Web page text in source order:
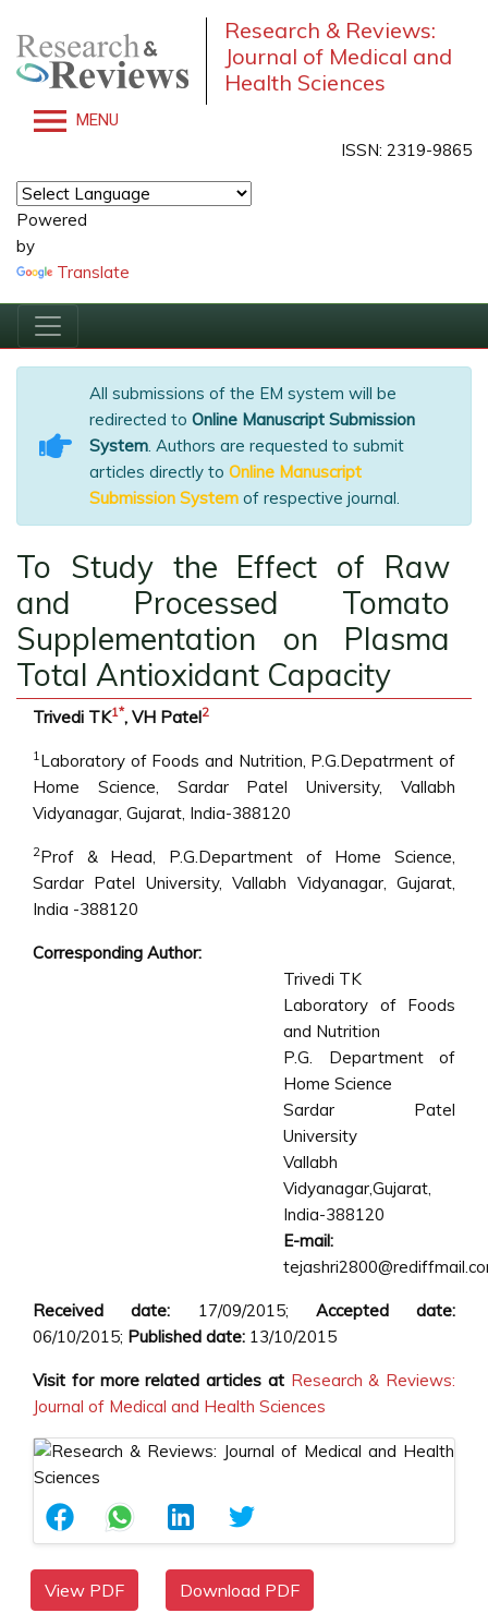
Research & Reviews:
Journal of Medical and
Health Sciences
MENU
ISSN: 2319-9865
Powered
by
Translate
All submissions of the EM system will be
redirected to Online Manuscript Submission
System. Authors are requested to submit
articles directly to Online Manuscript
Submission System of respective journal.
To Study the Effect of Raw
and Processed Tomato
Supplementation on Plasma
Total Antioxidant Capacity
Trivedi TK1*, VH Patel2
1Laboratory of Foods and Nutrition, P.G.Depatrment of
Home Science, Sardar Patel University, Vallabh
Vidyanagar, Gujarat, India-388120
2Prof & Head, P.G.Department of Home Science,
Sardar Patel University, Vallabh Vidyanagar, Gujarat,
India -388120
Corresponding Author:
Trivedi TK
Laboratory of Foods
and Nutrition
P.G. Department of
Home Science
Sardar Patel
University
Vallabh
Vidyanagar,Gujarat,
India-388120
E-mail:
Received date: 17/09/2015; Accepted date:
06/10/2015; Published date: 13/10/2015
Visit for more related articles at Research & Reviews:
Journal of Medical and Health Sciences
View PDF Download PDF